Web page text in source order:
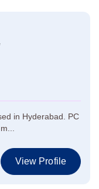
in Hyderabad. PC
View Profile